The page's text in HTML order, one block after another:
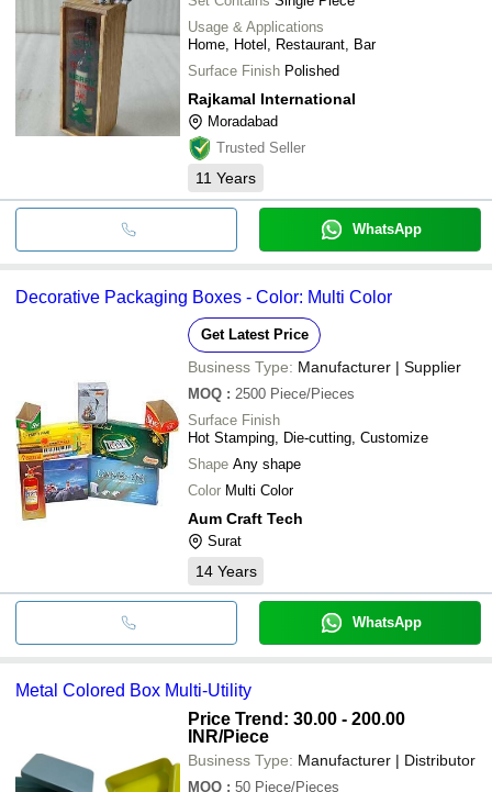
Usage & Applications
Home, Hotel, Restaurant, Bar
Surface Finish Polished
Rajkamal International
Moradabad
Trusted Seller
11 Years
WhatsApp
Decorative Packaging Boxes - Color: Multi Color
Get Latest Price
Business Type: Manufacturer | Supplier
MOQ : 2500 Piece/Pieces
Surface Finish
Hot Stamping, Die-cutting, Customize
Shape Any shape
Color Multi Color
Aum Craft Tech
Surat
14 Years
WhatsApp
Metal Colored Box Multi-Utility
Price Trend: 30.00 - 200.00
INR/Piece
Business Type: Manufacturer | Distributor
MOQ : 50 Piece/Pieces